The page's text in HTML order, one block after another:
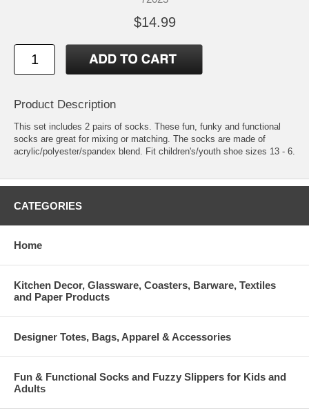
$14.99
Product Description
This set includes 2 pairs of socks. These fun, funky and functional
socks are great for mixing or matching. The socks are made of
acrylic/polyester/spandex blend. Fit children's/youth shoe sizes 13 - 6.
CATEGORIES
Home
Kitchen Decor, Glassware, Coasters, Barware, Textiles
and Paper Products
Designer Totes, Bags, Apparel & Accessories
Fun & Functional Socks and Fuzzy Slippers for Kids and
Adults